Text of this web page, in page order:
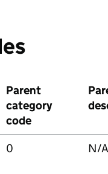
Parent
category
code
0 N/A